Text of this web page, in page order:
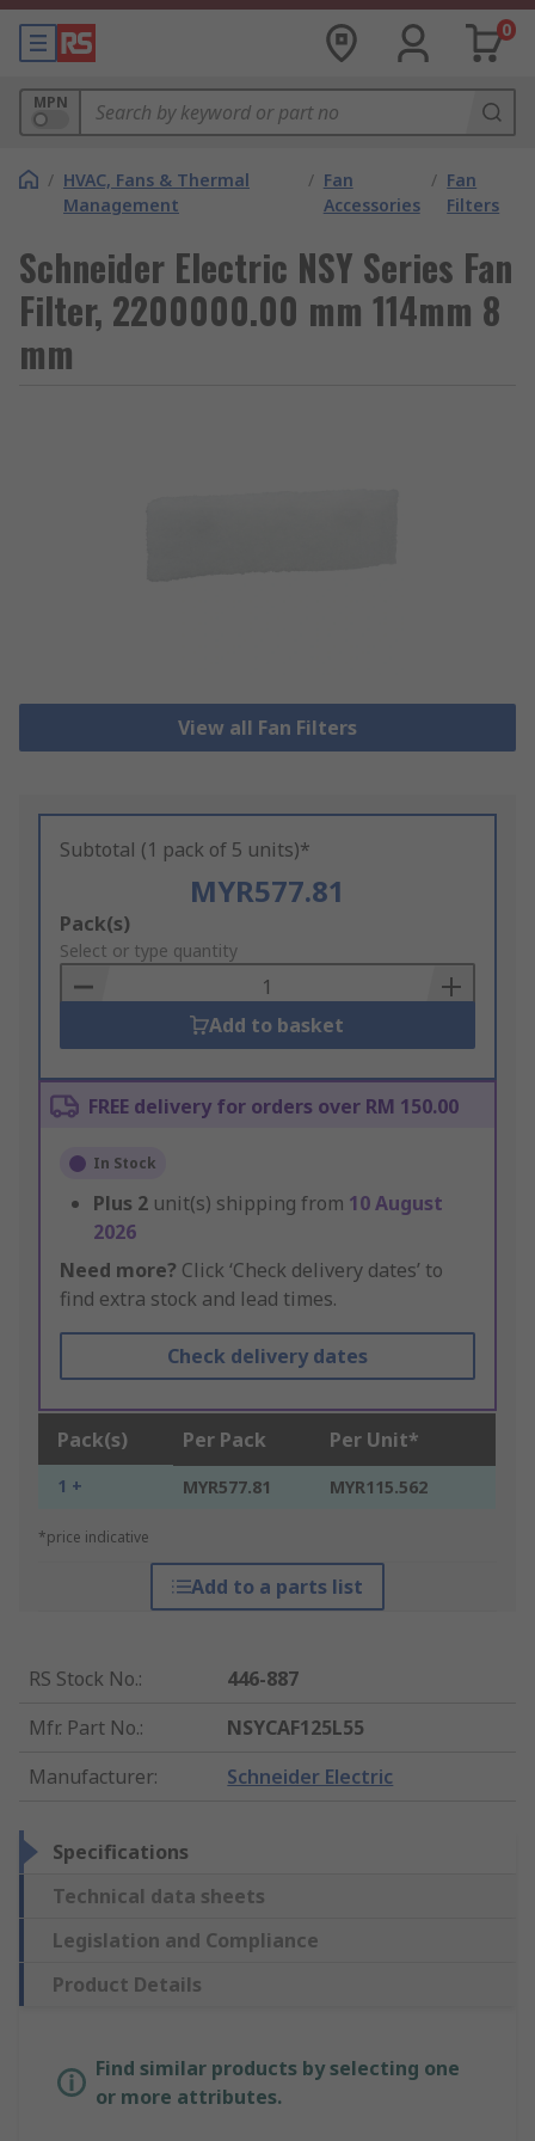
0
MPN
/ HVAC, Fans & Thermal
Management
/ Fan
Accessories
/ Fan
Filters
Schneider Electric NSY Series Fan
Filter, 2200000.00 mm 114mm 8
mm
View all Fan Filters
Subtotal (1 pack of 5 units)*
MYR577.81
Add
to
Basket
Pack(s)
Select or type quantity
Add to basket
FREE delivery for orders over RM 150.00
In Stock
Plus 2 unit(s) shipping from 10 August
2026
Need more? Click ‘Check delivery dates’ to
find extra stock and lead times.
Check delivery dates
Pack(s) Per Pack Per Unit*
1 + MYR577.81 MYR115.562
*price indicative
Add to a parts list
RS Stock No.:
446-887
Mfr. Part No.:
NSYCAF125L55
Manufacturer: Schneider Electric
Specifications
Technical data sheets
Legislation and Compliance
Product Details
Find similar products by selecting one
or more attributes.